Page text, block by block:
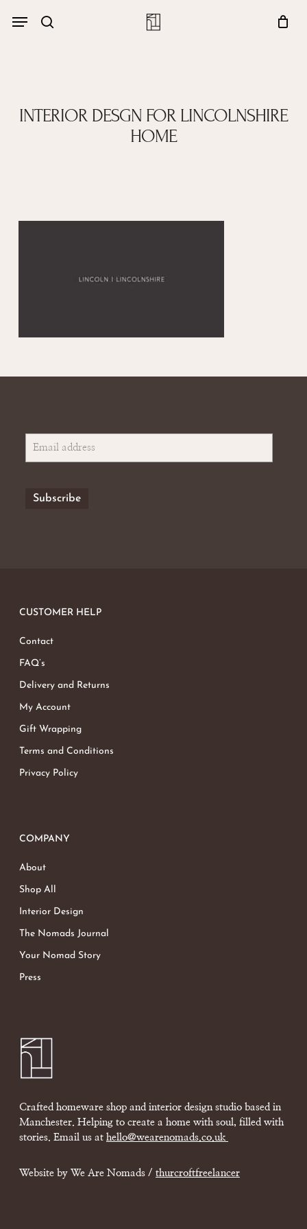
search
Menu
Close
INTERIOR DESGN FOR LINCOLNSHIRE
HOME
CUSTOMER HELP
Contact
FAQ’s
Delivery and Returns
My Account
Gift Wrapping
Terms and Conditions
Privacy Policy
COMPANY
About
Shop All
Interior Design
The Nomads Journal
Your Nomad Story
Press
Crafted homeware shop and interior design studio based in
Manchester. Helping to create a home with soul, filled with
stories. Email us at hello@wearenomads.co.uk
Website by We Are Nomads / thurcroftfreelancer